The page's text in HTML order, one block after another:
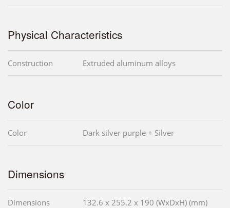
Physical Characteristics
Construction Extruded aluminum alloys
Color
Color Dark silver purple + Silver
Dimensions
Dimensions 132.6 x 255.2 x 190 (WxDxH) (mm)